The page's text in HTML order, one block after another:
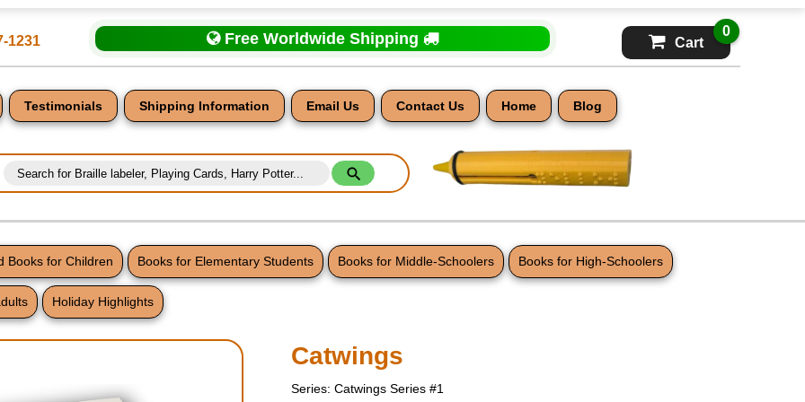
1231 Free Worldwide Shipping Cart
0
Testimonials Shipping Information Email Us Contact Us Home Blog
Books for Children Books for Elementary Students Books for Middle-Schoolers Books for High-Schoolers
Holiday Highlights
Catwings
Series: Catwings Series #1